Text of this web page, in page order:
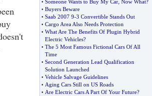
• Someone Wants to Buy My Car, Now What?
• Buyers Beware
• Saab 2007 9-3 Convertible Stands Out
• Cargo Area Also Needs Protection
• What Are The Benefits Of Plugin Hybrid
Electric Vehicles?
• The 5 Most Famous Fictional Cars Of All
Time
• Second Generation Lead Qualification
Solution Launched
• Vehicle Salvage Guidelines
• Aging Cars Still on US Roads
• Are Electric Cars A Part Of Your Future?